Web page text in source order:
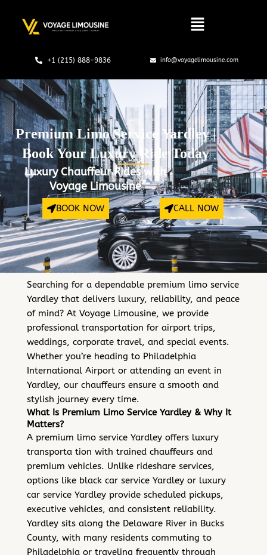
content
+1 (215) 888-9836 info@voyagelimousine.com
Premium Limo Service Yardley |
Book Your Luxury Ride Today
Luxury Chauffeur Rides with
Voyage Limousine
BOOK NOW CALL NOW
Searching for a dependable premium limo service
Yardley that delivers luxury, reliability, and peace
of mind? At Voyage Limousine, we provide
professional transportation for airport trips,
weddings, corporate travel, and special events.
Whether you’re heading to Philadelphia
International Airport or attending an event in
Yardley, our chauffeurs ensure a smooth and
stylish journey every time.
What Is Premium Limo Service Yardley & Why It
Matters?
A premium limo service Yardley offers luxury
transporta tion with trained chauffeurs and
premium vehicles. Unlike rideshare services,
options like black car service Yardley or luxury
car service Yardley provide scheduled pickups,
executive vehicles, and consistent reliability.
Yardley sits along the Delaware River in Bucks
County, with many residents commuting to
Philadelphia or traveling frequently through